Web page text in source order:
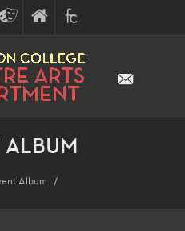
ARTS
FINE
ARTS
FULLERTON
COLLEGE
ALBUM
Album